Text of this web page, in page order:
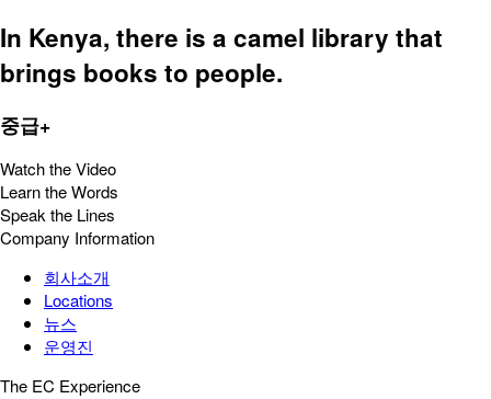
In Kenya, there is a camel library that
brings books to people.
중급+
Watch the Video
Learn the Words
Speak the Lines
Company Information
회사소개
Locations
뉴스
운영진
The EC Experience